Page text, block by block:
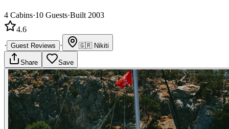
4 Cabins·10 Guests·Built 2003
4.6
· Guest Reviews · 🇬🇷 Nikiti
Share Save